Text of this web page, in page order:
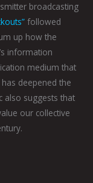
broadcasting
followed
up how the
information
medium that
deepened the
also suggests that
our collective